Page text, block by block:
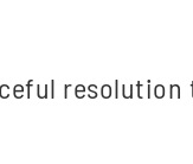
resolution